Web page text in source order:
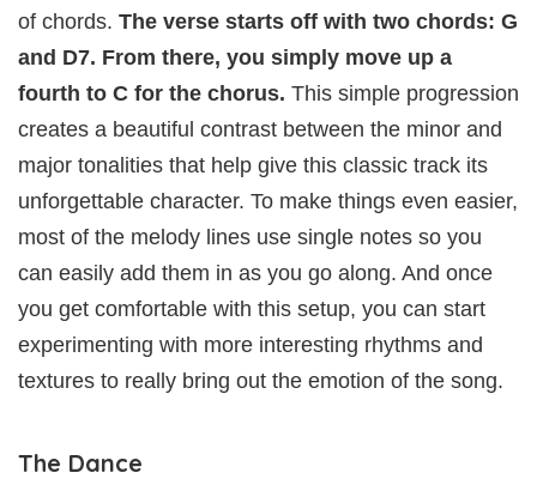
of chords. The verse starts off with two chords: G
and D7. From there, you simply move up a
fourth to C for the chorus. This simple progression
creates a beautiful contrast between the minor and
major tonalities that help give this classic track its
unforgettable character. To make things even easier,
most of the melody lines use single notes so you
can easily add them in as you go along. And once
you get comfortable with this setup, you can start
experimenting with more interesting rhythms and
textures to really bring out the emotion of the song.
The Dance